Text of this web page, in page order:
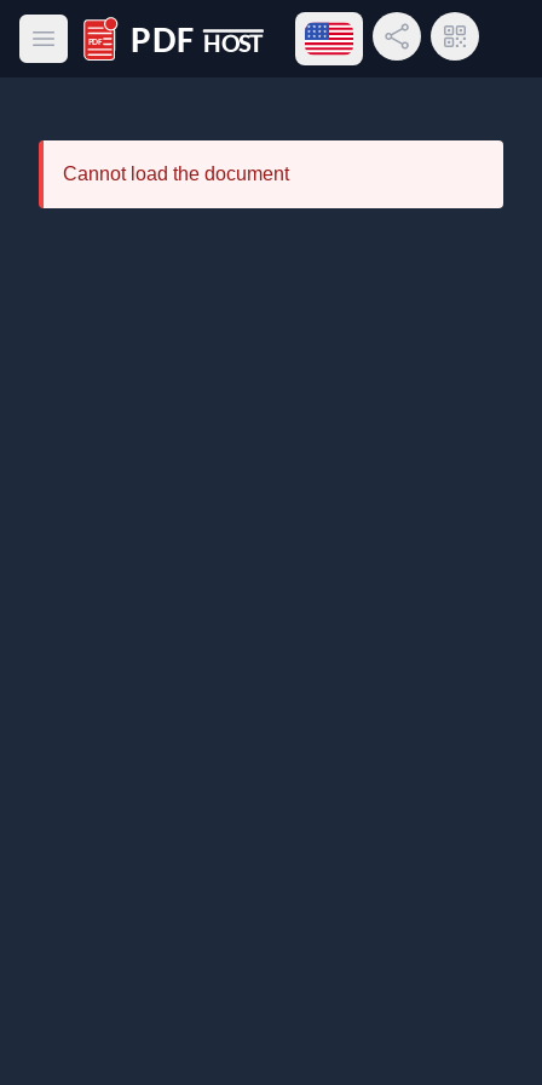
Open main menu
PDF Host
Open language menu
Share LinkQR Code
Cannot load the document